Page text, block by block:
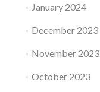
January 2024
December 2023
November 2023
October 2023